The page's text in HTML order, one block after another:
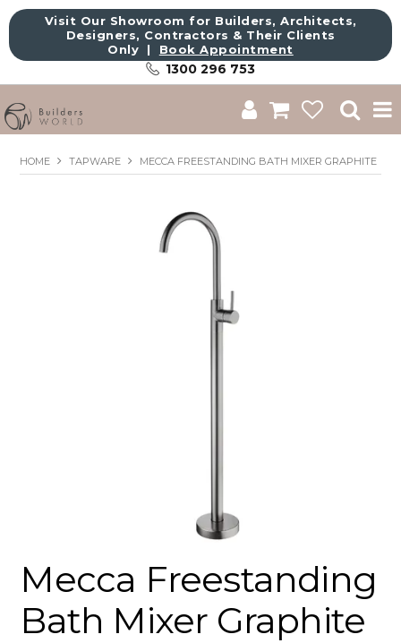
Visit Our Showroom for Builders, Architects,
Designers, Contractors & Their Clients
Only | Book Appointment
1300 296 753
Shop
About Us
Commercial
HOME TAPWARE MECCA FREESTANDING BATH MIXER GRAPHITE
Mecca Freestanding
Bath Mixer Graphite